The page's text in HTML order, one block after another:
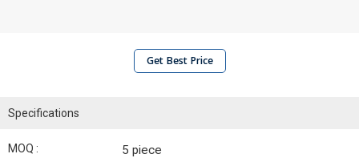
Get Best Price
Specifications
MOQ : 5 piece